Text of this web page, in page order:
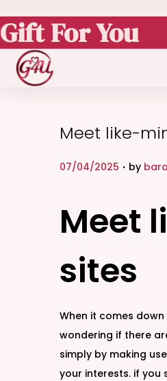
Gift For You
Meet like-
P
d
o
07/04/2025 . by
Meet
sites
When it comes
wondering if there
simply by making
your interests. if you